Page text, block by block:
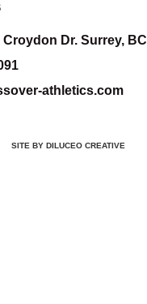
Croydon Dr. Surrey, BC
athletics.com
SITE BY DILUCEO CREATIVE